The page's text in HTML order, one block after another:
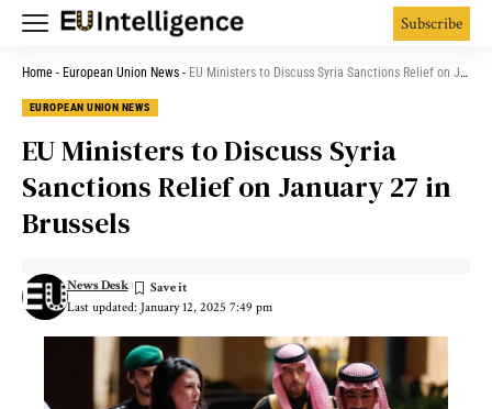
Subscribe
Home - European Union News - EU Ministers to Discuss Syria Sanctions Relief on January 27 in Brussels
EUROPEAN UNION NEWS
EU Ministers to Discuss Syria
Sanctions Relief on January 27 in
Brussels
Last updated: January 12, 2025 7:49 pm
News Desk